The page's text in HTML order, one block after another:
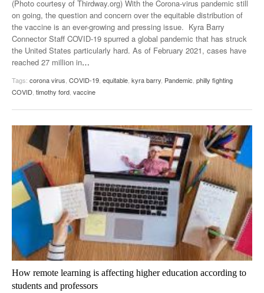
(Photo courtesy of Thirdway.org) With the Corona-virus pandemic still
on going, the question and concern over the equitable distribution of
the vaccine is an ever-growing and pressing issue. Kyra Barry
Connector Staff COVID-19 spurred a global pandemic that has struck
the United States particularly hard. As of February 2021, cases have
reached 27 million in…
Tags: corona virus COVID-19 equitable kyra barry Pandemic philly fighting
COVID timothy ford vaccine
How remote learning is affecting higher education according to
students and professors